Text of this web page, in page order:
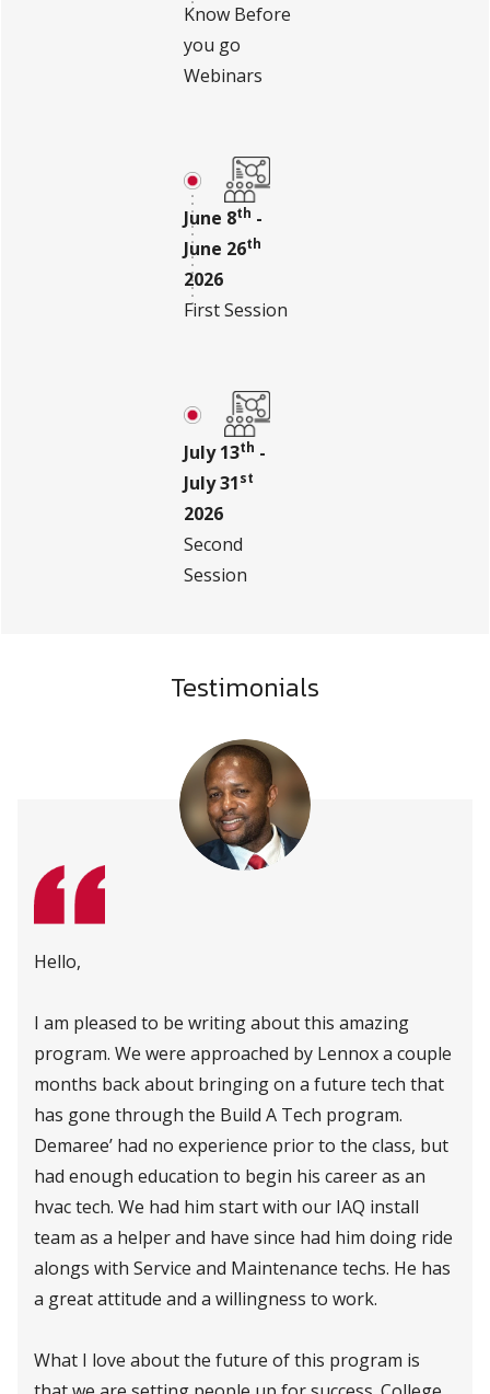
Know Before
you go
Webinars
June 8th -
June 26th
2026
First Session
July 13th -
July 31st
2026
Second
Session
Testimonials
Hello,
I am pleased to be writing about this amazing
program. We were approached by Lennox a couple
months back about bringing on a future tech that
has gone through the Build A Tech program.
Demaree’ had no experience prior to the class, but
had enough education to begin his career as an
hvac tech. We had him start with our IAQ install
team as a helper and have since had him doing ride
alongs with Service and Maintenance techs. He has
a great attitude and a willingness to work.
What I love about the future of this program is